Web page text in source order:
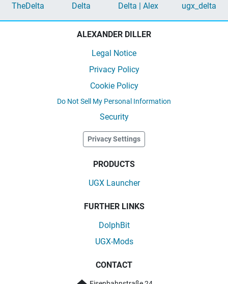
TheDelta Delta Delta | Alex ugx_delta
ALEXANDER DILLER
Legal Notice
Privacy Policy
Cookie Policy
Do Not Sell My Personal Information
Security
Privacy Settings
PRODUCTS
UGX Launcher
FURTHER LINKS
DolphBit
UGX-Mods
CONTACT